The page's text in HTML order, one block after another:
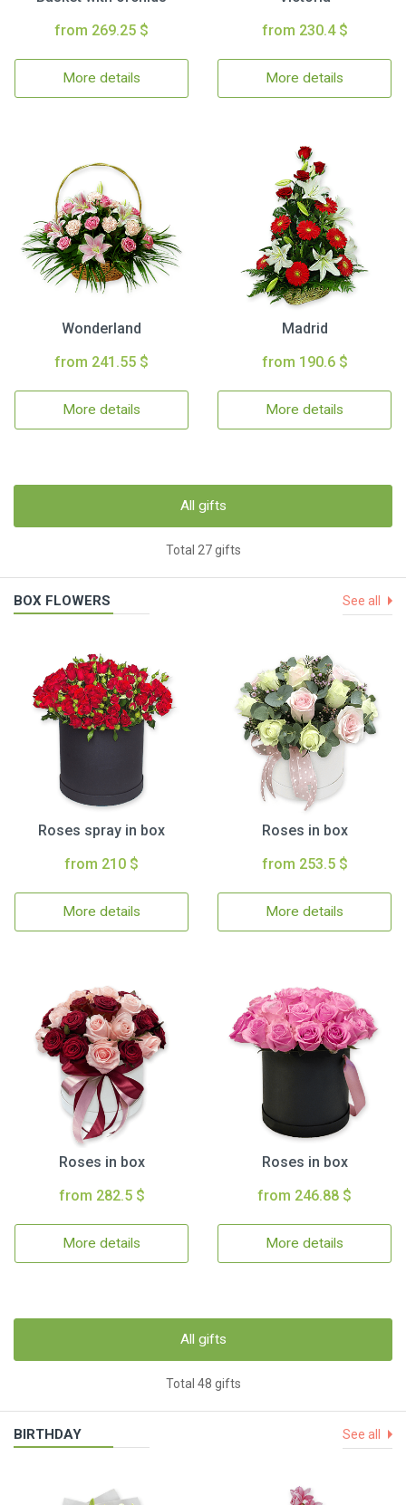
from 269.25 $
More details
from 230.4 $
More details
Wonderland
from 241.55 $
More details
Madrid
from 190.6 $
More details
All gifts
Total 27 gifts
BOX FLOWERS See all
Roses spray in box
from 210 $
More details
Roses in box
from 253.5 $
More details
Roses in box
from 282.5 $
More details
Roses in box
from 246.88 $
More details
All gifts
Total 48 gifts
BIRTHDAY See all